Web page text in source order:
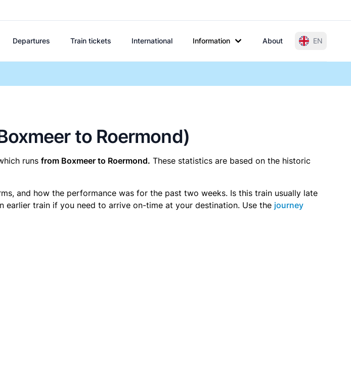
Departures Train tickets International Information About EN
to Roermond)
runs from Boxmeer to Roermond. These statistics are based on the historic
and how the performance was for the past two weeks. Is this train usually late
train if you need to arrive on-time at your destination. Use the journey